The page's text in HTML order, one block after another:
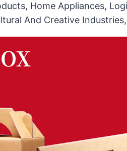
Home Appliances,
And Creative